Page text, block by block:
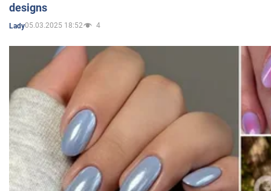
designs
Lady05.03.2025 18:52 4